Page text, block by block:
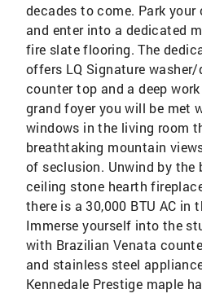
decades to come. Park
and enter into a dedicated
fire slate flooring. The
offers LQ Signature washer/
counter top and a deep
grand foyer you will be met
windows in the living room
breathtaking mountain
of seclusion. Unwind by
ceiling stone hearth
there is a 30,000 BTU AC in
Immerse yourself into the
with Brazilian Venata
and stainless steel
Kennedale Prestige maple